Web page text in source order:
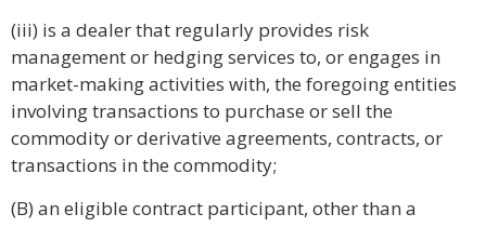
(iii) is a dealer that regularly provides risk
management or hedging services to, or engages in
market-making activities with, the foregoing entities
involving transactions to purchase or sell the
commodity or derivative agreements, contracts, or
transactions in the commodity;
(B) an eligible contract participant, other than a